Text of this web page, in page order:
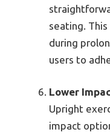
seating.
during
users to
Lower
Upright
impact